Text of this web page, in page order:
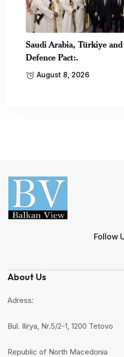
Saudi Arabia, Türkiye
Defence Pact:.
August 8, 2026
Follow
About Us
Adress:
Bul. Ilirya, Nr.5/2-1, 1200 Tetovo
Republic of North Macedonia